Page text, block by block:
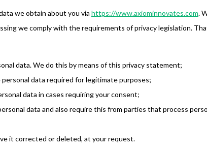
we obtain about you via https://www.axiominnovates.com.
we comply with the requirements of privacy legislation.
data. We do this by means of this privacy statement;
data required for legitimate purposes;
data in cases requiring your consent;
data and also require this from parties that process
it corrected or deleted, at your request.